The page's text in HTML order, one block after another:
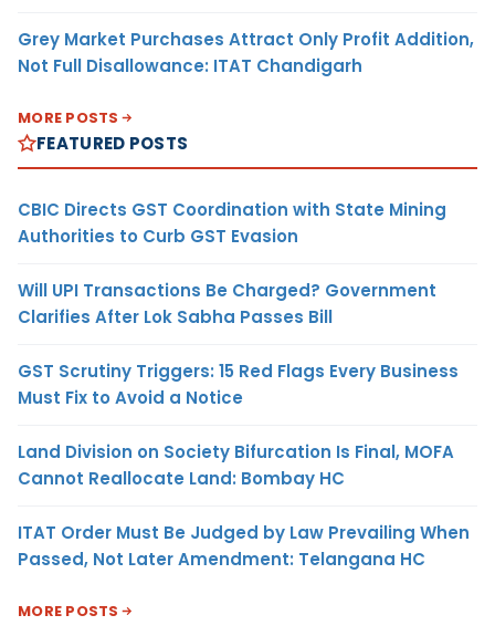
Grey Market Purchases Attract Only Profit Addition,
Not Full Disallowance: ITAT Chandigarh
MORE POSTS
FEATURED POSTS
CBIC Directs GST Coordination with State Mining
Authorities to Curb GST Evasion
Will UPI Transactions Be Charged? Government
Clarifies After Lok Sabha Passes Bill
GST Scrutiny Triggers: 15 Red Flags Every Business
Must Fix to Avoid a Notice
Land Division on Society Bifurcation Is Final, MOFA
Cannot Reallocate Land: Bombay HC
ITAT Order Must Be Judged by Law Prevailing When
Passed, Not Later Amendment: Telangana HC
MORE POSTS